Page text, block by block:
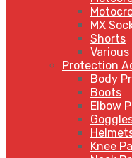
MX
Shorts
Protection
Body
Boots
Elbow
Knee